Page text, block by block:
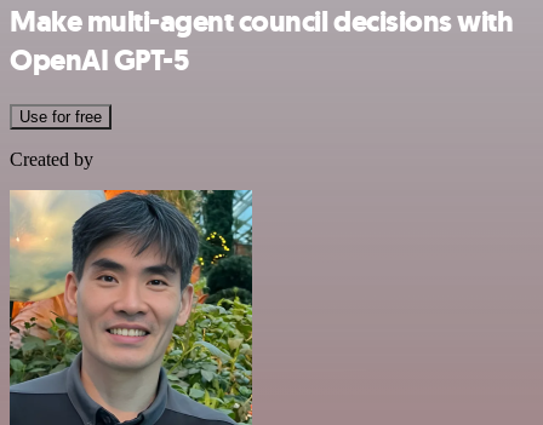
Make multi-agent council decisions with
OpenAI GPT-5
Use for free
Created by